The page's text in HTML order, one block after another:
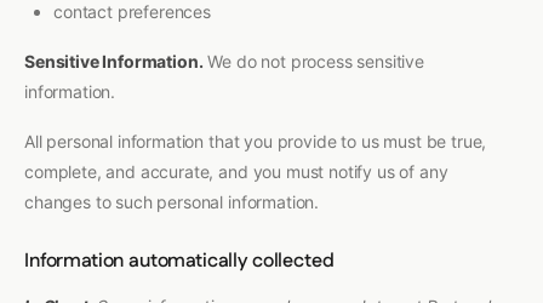
contact preferences
Sensitive Information. We do not process sensitive
information.
All personal information that you provide to us must be true,
complete, and accurate, and you must notify us of any
changes to such personal information.
Information automatically collected